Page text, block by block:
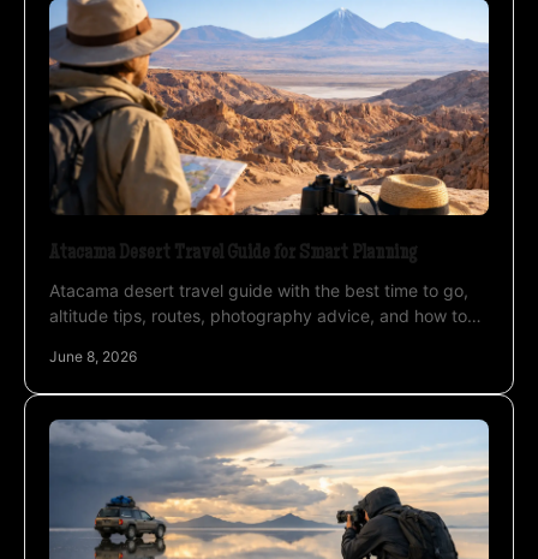
Atacama Desert Travel Guide for Smart Planning
Atacama desert travel guide with the best time to go,
altitude tips, routes, photography advice, and how to
June 8, 2026